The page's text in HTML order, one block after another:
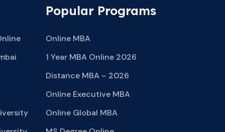
Popular Programs
Online MBA
1 Year MBA Online 2026
Distance MBA – 2026
Online Executive MBA
Online Global MBA